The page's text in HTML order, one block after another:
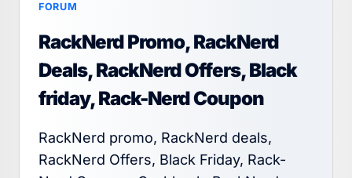
FORUM
RackNerd Promo, RackNerd
Deals, RackNerd Offers, Black
friday, Rack-Nerd Coupon
RackNerd promo, RackNerd deals,
RackNerd Offers, Black Friday, Rack-